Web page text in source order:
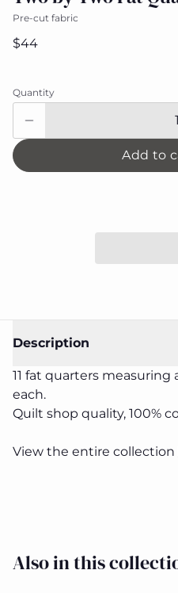
Pre-cut fabric
$44
Quantity
Description
11 fat quarters measuring
each.
Quilt shop quality, 100%
View the entire collection
Two
Bundle
Two
Bundle
Close
Also in this